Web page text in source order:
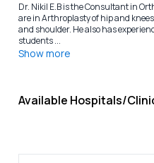
Dr. Nikil E.B is the Consultant in
are in Arthroplasty of hip and
and shoulder. He also has
students ...
Show more
Available Hospitals/